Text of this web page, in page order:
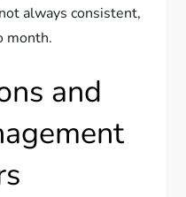
always consistent,
month.
and